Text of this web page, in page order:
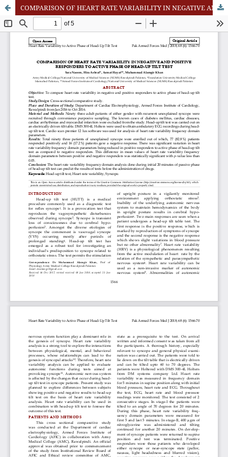
COMPARISON OF HEART RATE VARIABILITY IN NEGATIVE AND POSITIVE RESPONDERS TO ACTIVE PHASE OF HEAD-UP TILT TEST